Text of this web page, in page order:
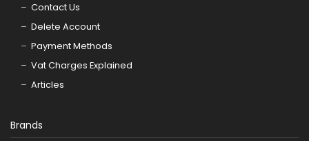
Contact Us
Delete Account
Payment Methods
Vat Charges Explained
Articles
Brands